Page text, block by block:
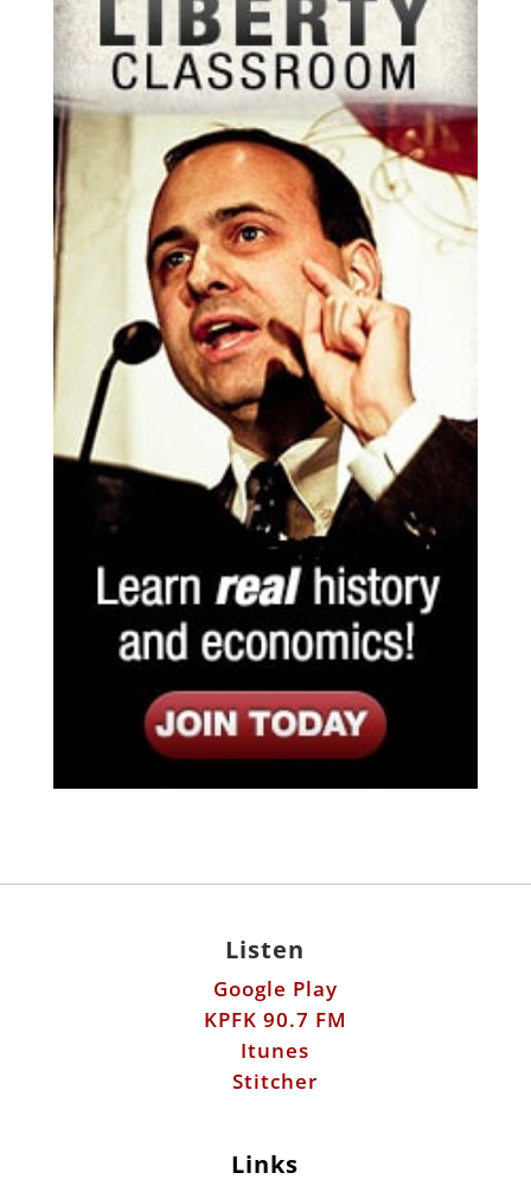
Listen
Google Play
KPFK 90.7 FM
Itunes
Stitcher
Links